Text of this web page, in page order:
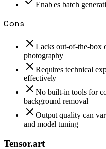
Enables batch
Cons
Lacks out-of-the-box
photography
Requires technical
effectively
No built-in tools for
background removal
Output quality can
and model tuning
Tensor.art